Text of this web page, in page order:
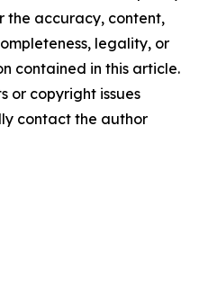
the accuracy, content,
legality, or
contained in this article.
or copyright issues
contact the author